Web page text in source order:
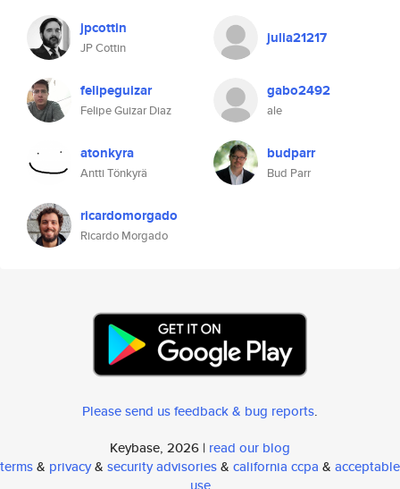
jpcottin
JP Cottin
julia21217
felipeguizar
Felipe Guizar Diaz
gabo2492
ale
atonkyra
Antti Tönkyrä
budparr
Bud Parr
ricardomorgado
Ricardo Morgado
Please send us feedback & bug reports.
Keybase, 2026 | read our blog
terms& privacy& security advisories& california ccpa & acceptable
use